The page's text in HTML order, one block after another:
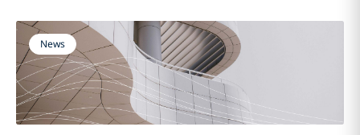
News